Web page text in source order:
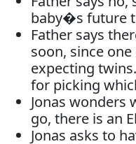
baby�s future
Father says
soon, since
expecting
for picking
Jonas wonders
go, there is an
Jonas asks to